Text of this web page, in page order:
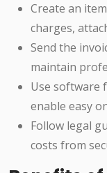
Create an
charges,
Send the
maintain
Use software
enable easy
Follow legal
costs from